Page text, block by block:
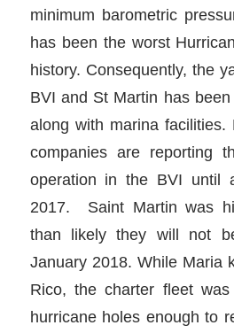
minimum barometric
has been the worst
history. Consequently, the
BVI and St Martin has
along with marina facilities.
companies are reporting
operation in the BVI until
2017. Saint Martin was
than likely they will not
January 2018. While Maria
Rico, the charter fleet
hurricane holes enough to